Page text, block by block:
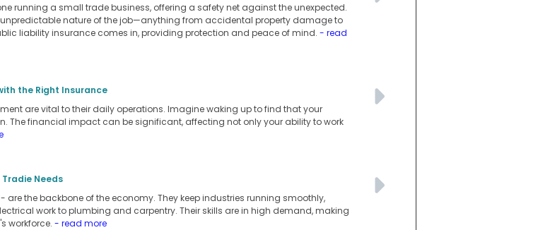
running a small trade business, offering a safety net against the unexpected.
unpredictable nature of the job—anything from accidental property damage to
liability insurance comes in, providing protection and peace of mind. - read
the Right Insurance
are vital to their daily operations. Imagine waking up to find that your
The financial impact can be significant, affecting not only your ability to work
Needs
the backbone of the economy. They keep industries running smoothly,
work to plumbing and carpentry. Their skills are in high demand, making
workforce. - read more